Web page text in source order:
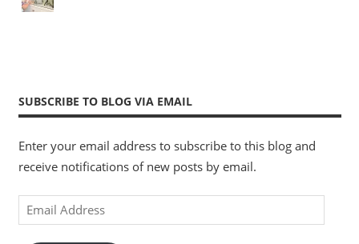
SUBSCRIBE TO BLOG VIA EMAIL
Enter your email address to subscribe to this blog and
receive notifications of new posts by email.
Email
Address